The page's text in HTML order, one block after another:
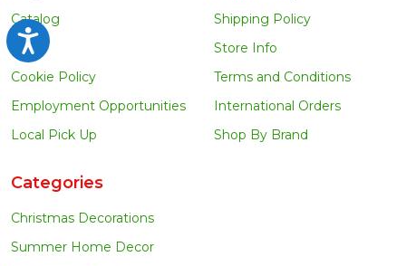
Accessibility
Catalog
Blog
Cookie Policy
Employment Opportunities
Local Pick Up
Shipping Policy
Store Info
Terms and Conditions
International Orders
Shop By Brand
Categories
Christmas Decorations
Summer Home Decor